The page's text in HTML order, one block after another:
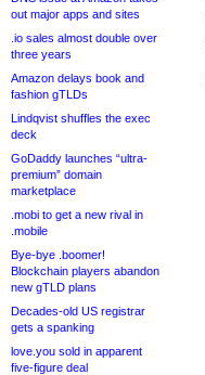
out major apps and sites
.io sales almost double over
three years
Amazon delays book and
fashion gTLDs
Lindqvist shuffles the exec
deck
GoDaddy launches “ultra-
premium” domain
marketplace
.mobi to get a new rival in
.mobile
Bye-bye .boomer!
Blockchain players abandon
new gTLD plans
Decades-old US registrar
gets a spanking
love.you sold in apparent
five-figure deal